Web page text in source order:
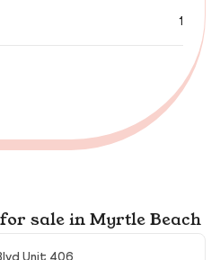
1
sale in Myrtle Beach
Unit 406